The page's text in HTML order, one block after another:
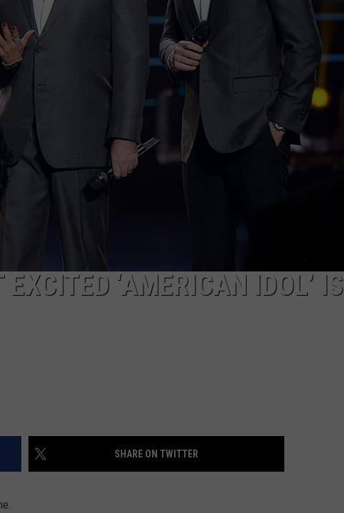
‘AMERICAN IDOL’ IS
SHARE ON TWITTER